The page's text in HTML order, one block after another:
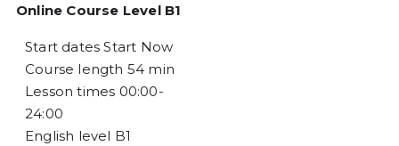
Online Course Level B1
Start datesStart Now
Course length 54 min
Lesson times 00:00-
24:00
English level B1